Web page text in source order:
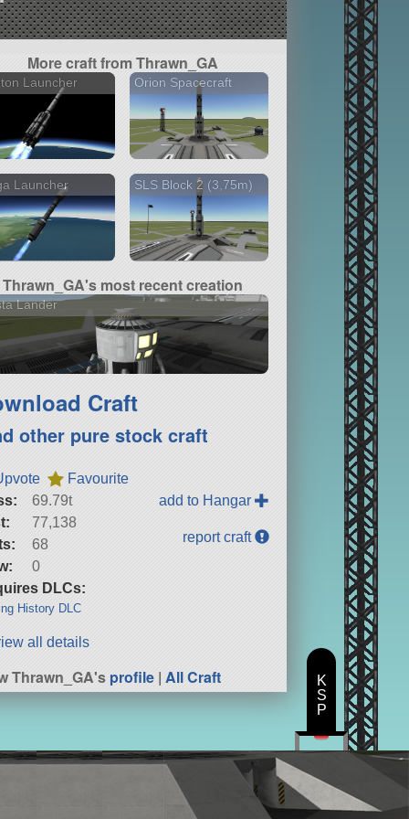
More craft from Thrawn_GA
Launcher Orion Spacecraft
Launcher SLS Block 2 (3,75m)
Thrawn_GA's most recent creation
Lander
Craft
other pure stock craft
Favourite
69.79t
77,138
68
0
DLCs:
History DLC
add to Hangar
report craft
all details
Thrawn_GA'sprofile |All Craft
K
S
P